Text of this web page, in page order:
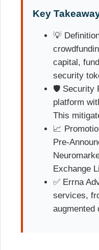
Key
💡
capital,
security
🛡️ Security
platform
This
📈
Pre-
Exchange
✅ Errna
services,
augmented